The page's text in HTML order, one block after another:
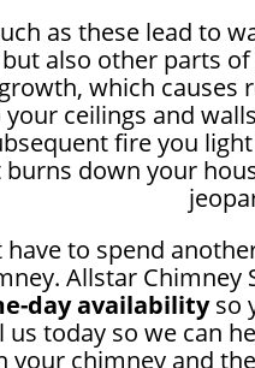
as these lead to
also other parts of
which causes
ceilings and
fire you
burns down your
have to spend
Allstar Chimney
day availabilityso
us today so we can
your chimney and